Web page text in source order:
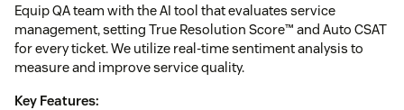
Equip QA team with the AI tool that evaluates service
management, setting True Resolution Score™ and Auto CSAT
for every ticket. We utilize real-time sentiment analysis to
measure and improve service quality.
Key Features: